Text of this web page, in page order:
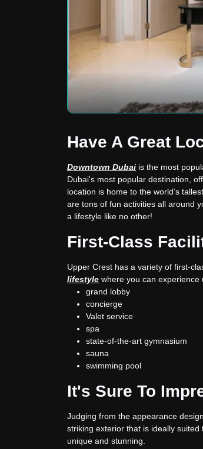
Have A Great
Downtown Dubai is the most
Dubai's most popular destination,
location is home to the world’s
are tons of fun activities all around
a lifestyle like no other!
First-Class
Upper Crest has a variety of first-
lifestyle where you can experience
grand lobby
concierge
Valet service
spa
state-of-the-art gymnasium
sauna
swimming pool
It's Sure To
Judging from the appearance
striking exterior that is ideally
unique and stunning.